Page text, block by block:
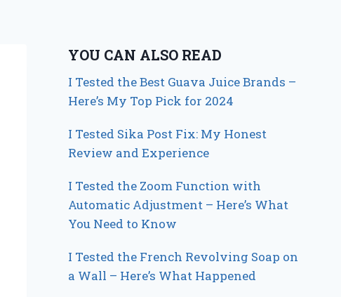
YOU CAN ALSO READ
I Tested the Best Guava Juice Brands –
Here’s My Top Pick for 2024
I Tested Sika Post Fix: My Honest
Review and Experience
I Tested the Zoom Function with
Automatic Adjustment – Here’s What
You Need to Know
I Tested the French Revolving Soap on
a Wall – Here’s What Happened